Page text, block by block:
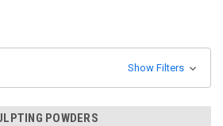
Show Filters
POWDERS